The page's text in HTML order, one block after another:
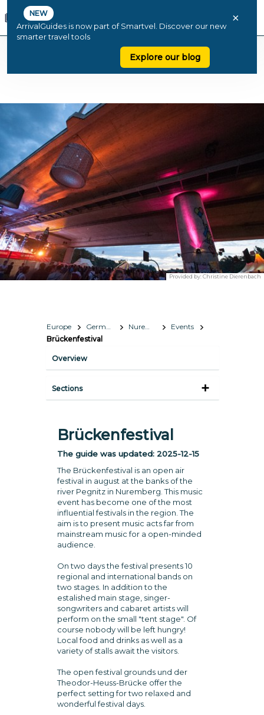
NEW
ArrivalGuides is now part of Smartvel. Discover our new
smarter travel tools
Explore our blog
×
Provided by:Christine Dierenbach
Europe Germany Nuremberg
Events
Brückenfestival
Overview
Sections
Brückenfestival
The guide was updated: 2025-12-15
The Brückenfestival is an open air
festival in august at the banks of the
river Pegnitz in Nuremberg. This music
event has become one of the most
influential festivals in the region. The
aim is to present music acts far from
mainstream music for a open-minded
audience.
On two days the festival presents 10
regional and international bands on
two stages. In addition to the
estalished main stage, singer-
songwriters and cabaret artists will
perform on the small "tent stage". Of
course nobody will be left hungry!
Local food and drinks as well as a
variety of stalls await the visitors.
The open festival grounds und der
Theodor-Heuss-Brücke offer the
perfect setting for two relaxed and
wonderful festival days.